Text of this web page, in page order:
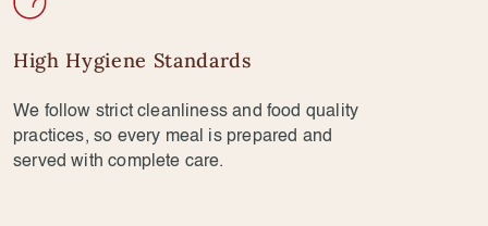
High Hygiene Standards
We follow strict cleanliness and food quality
practices, so every meal is prepared and
served with complete care.